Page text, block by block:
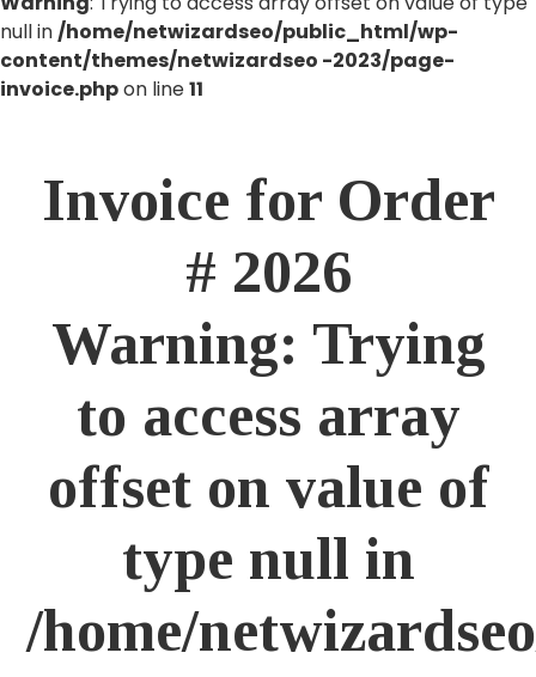
null in/home/netwizardseo/public_html/wp-
content/themes/netwizardseo -2023/page-
invoice.phpon line11
Invoice for Order
# 2026
Warning: Trying
to access array
offset on value of
type null in
/home/